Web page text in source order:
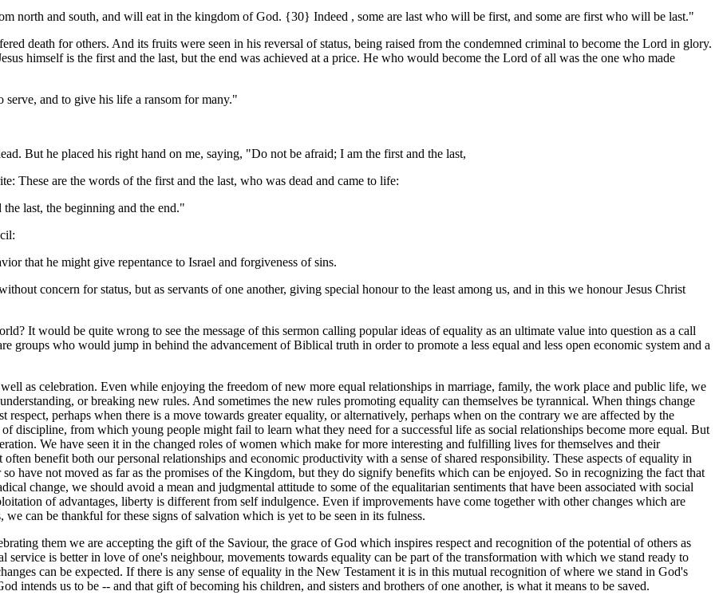
north and south, and will eat in the kingdom of God. {30} Indeed , some are last who will be first, and some are first who will be last."
death for others. And its fruits were seen in his reversal of status, being raised from the condemned criminal to become the Lord in glory.
himself is the first and the last, but the end was achieved at a price. He who would become the Lord of all was the one who made
and to give his life a ransom for many."
But he placed his right hand on me, saying, "Do not be afraid; I am the first and the last,
These are the words of the first and the last, who was dead and came to life:
last, the beginning and the end."
that he might give repentance to Israel and forgiveness of sins.
concern for status, but as servants of one another, giving special honour to the least among us, and in this we honour Jesus Christ
It would be quite wrong to see the message of this sermon calling popular ideas of equality as an ultimate value into question as a call
groups who would jump in behind the advancement of Biblical truth in order to promote a less equal and less open economic system and a
as celebration. Even while enjoying the freedom of new more equal relationships in marriage, family, the work place and public life, we
or breaking new rules. And sometimes the new rules promoting equality can themselves be tyrannical. When things change
perhaps when there is a move towards greater equality, or alternatively, perhaps when on the contrary we are affected by the
discipline, from which young people might fail to learn what they need for a successful life as social relationships become more equal. But
We have seen it in the changed roles of women which make for more interesting and fulfilling lives for themselves and their
benefit both our personal relationships and economic productivity with a sense of shared responsibility. These aspects of equality in
have not moved as far as the promises of the Kingdom, but they do signify benefits which can be enjoyed. So in recognizing the fact that
change, we should avoid a mean and judgmental attitude to some of the equalitarian sentiments that have been associated with social
of advantages, liberty is different from self indulgence. Even if improvements have come together with other changes which are
can be thankful for these signs of salvation which is yet to be seen in its fulness.
them we are accepting the gift of the Saviour, the grace of God which inspires respect and recognition of the potential of others as
is better in love of one's neighbour, movements towards equality can be part of the transformation with which we stand ready to
can be expected. If there is any sense of equality in the New Testament it is in this mutual recognition of where we stand in God's
intends us to be -- and that gift of becoming his children, and sisters and brothers of one another, is what it means to be saved.